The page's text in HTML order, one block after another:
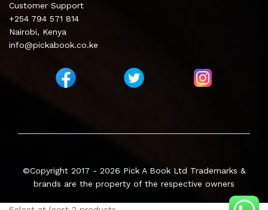
Customer Support
+254 794 571 814
Nairobi, Kenya
info@pickabook.co.ke
©Copyright 2017 - 2026 Pick A Book Ltd Trademarks &
brands are the property of the respective owners